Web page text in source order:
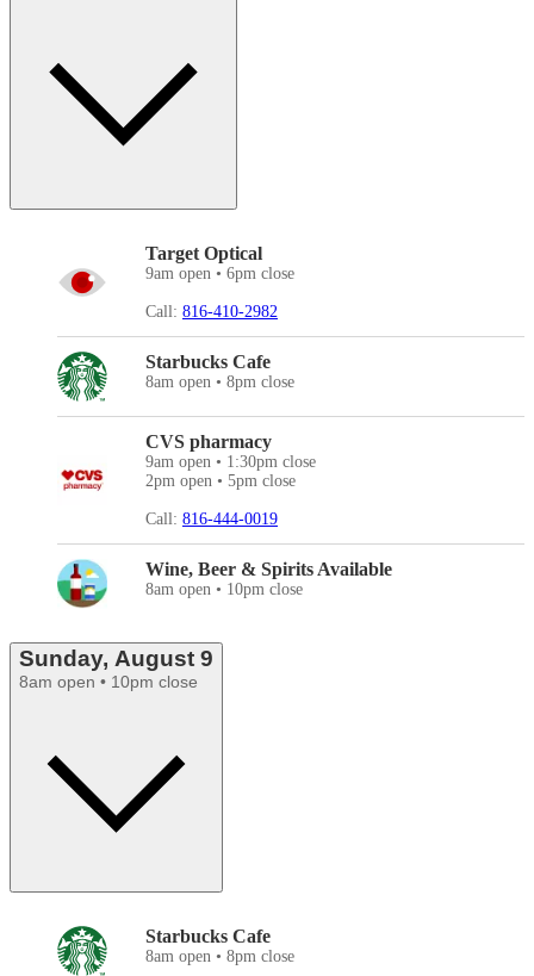
Target Optical
9am open • 6pm close
Call: 816-410-2982
Starbucks Cafe
8am open • 8pm close
CVS pharmacy
9am open • 1:30pm close
2pm open • 5pm close
Call: 816-444-0019
Wine, Beer & Spirits Available
8am open • 10pm close
Sunday, August 9
8am open • 10pm close
Starbucks Cafe
8am open • 8pm close